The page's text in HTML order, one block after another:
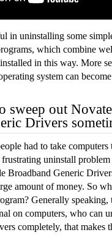
in uninstalling some
which combine
in this way. More
system can
sweep out
Drivers
had to take computers
uninstall
Broadband Generic
amount of money. So
Generally speaking,
on computers, who can
completely, that makes